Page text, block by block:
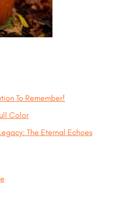
To Remember!
Color
The Eternal Echoes